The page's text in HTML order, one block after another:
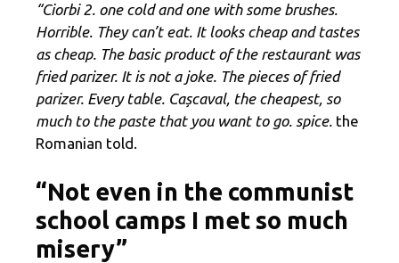
“Ciorbi 2. one cold and one with some brushes.
Horrible. They can’t eat. It looks cheap and tastes
as cheap. The basic product of the restaurant was
fried parizer. It is not a joke. The pieces of fried
parizer. Every table. Cașcaval, the cheapest, so
much to the paste that you want to go. spice. the
Romanian told.
“Not even in the communist
school camps I met so much
misery”